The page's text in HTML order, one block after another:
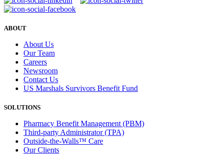
ABOUT
About Us
Our Team
Careers
Newsroom
Contact Us
US Marshals Survivors Benefit Fund
SOLUTIONS
Pharmacy Benefit Management (PBM)
Third-party Administrator (TPA)
Outside-the-Walls™ Care
Our Clients